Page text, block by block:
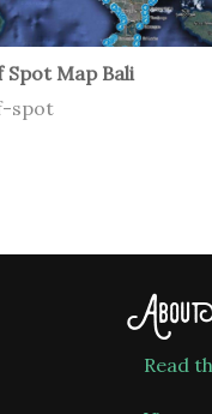
Spot Map Bali
spot
Read